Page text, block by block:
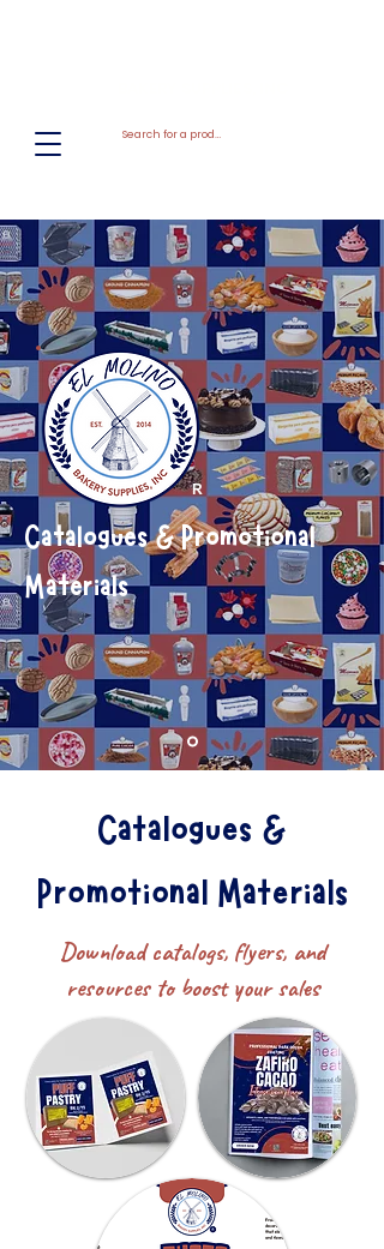
Catalogues & Promotional
Materials
R
Catalogues &
Promotional Materials
Download catalogs, flyers, and
resources to boost your sales